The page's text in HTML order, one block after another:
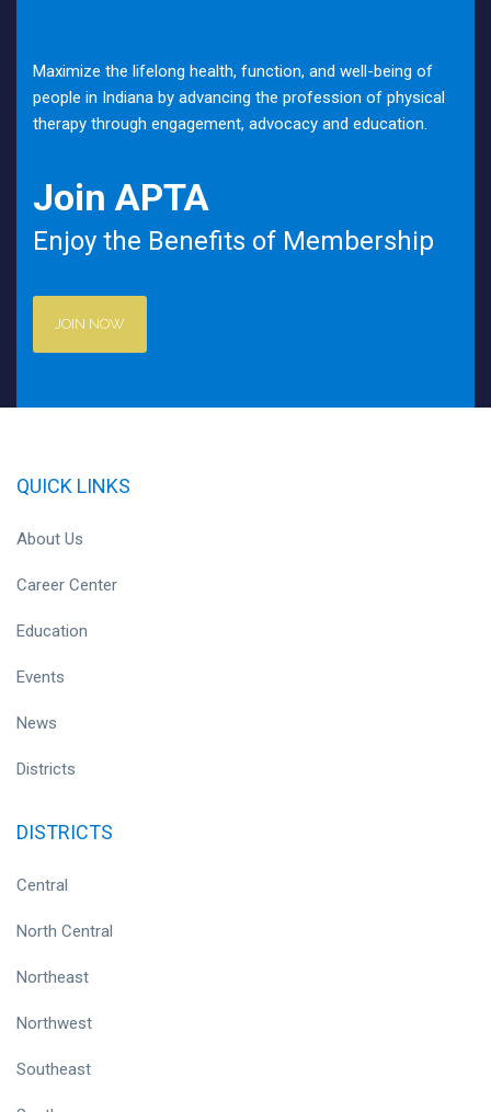
Maximize the lifelong health, function, and well-being of
people in Indiana by advancing the profession of physical
therapy through engagement, advocacy and education.
Join APTA
Enjoy the Benefits of Membership
JOIN NOW
QUICK LINKS
About Us
Career Center
Education
Events
News
Districts
DISTRICTS
Central
North Central
Northeast
Northwest
Southeast